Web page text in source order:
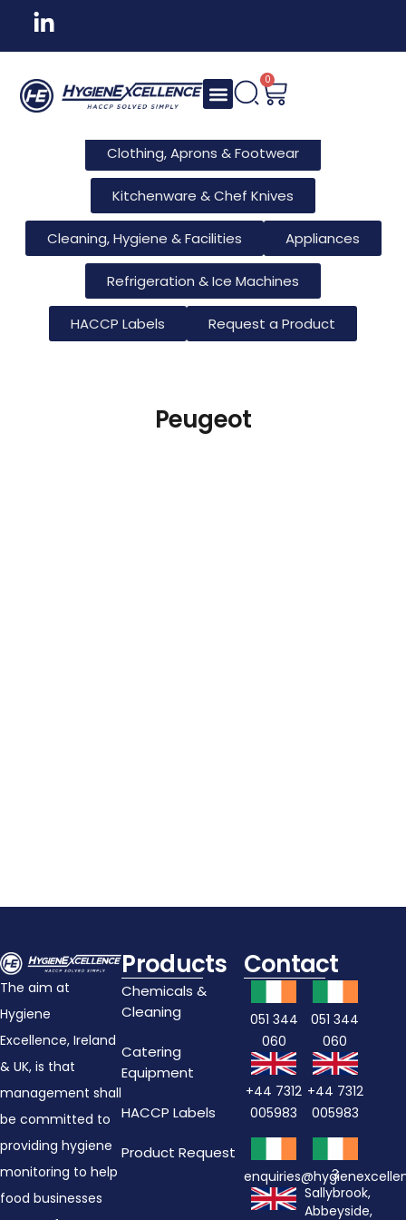
0
Furniture & Hotel Supplies
Clothing, Aprons & Footwear
Kitchenware & Chef Knives
Cleaning, Hygiene & Facilities Appliances
Refrigeration & Ice Machines
HACCP Labels Request a Product
Peugeot
The aim at
Hygiene
Excellence, Ireland
& UK, is that
management shall
be committed to
providing hygiene
monitoring to help
food businesses
Products
Chemicals &
Cleaning
Catering
Equipment
HACCP Labels
Product Request
Contact
051 344
060
+44 7312
005983
051 344
060
+44 7312
005983
3
Sallybrook,
Abbeyside,